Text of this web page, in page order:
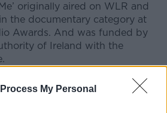
My Personal
originally aired on WLR and
the documentary category at
Awards. And was funded by
of Ireland with the